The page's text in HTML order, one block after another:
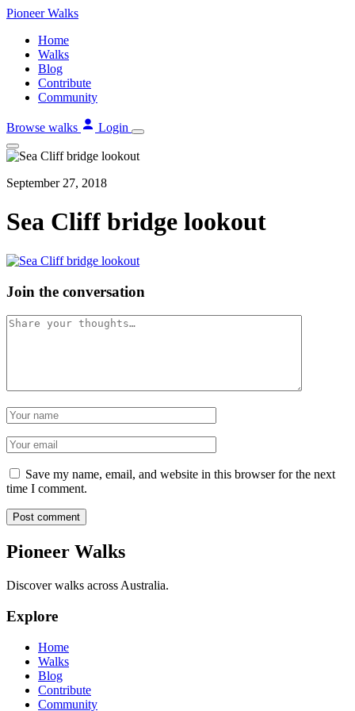
Skip
content
PioneerWalks
Home
Walks
Blog
Contribute
Community
Browse walks Login
September 27, 2018
Sea Cliff bridge lookout
Join the conversation
Comment
Name
Email
Save my name, email, and website in this browser for the next
time I comment.
Post comment
Pioneer Walks
Discover walks across Australia.
Explore
Home
Walks
Blog
Contribute
Community